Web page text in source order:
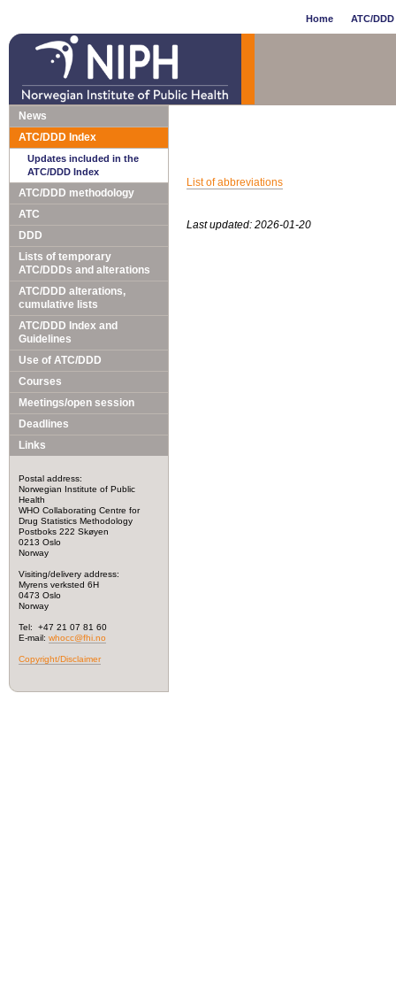
Home ATC/
News
ATC/DDD Index
Updates included in the
ATC/DDD Index
ATC/DDD methodology
ATC
DDD
Lists of temporary
ATC/DDDs and alterations
ATC/DDD alterations,
cumulative lists
ATC/DDD Index and
Guidelines
Use of ATC/DDD
Courses
Meetings/open session
Deadlines
Links
Postal address:
Norwegian Institute of Public
Health
WHO Collaborating Centre for
Drug Statistics Methodology
Postboks 222 Skøyen
0213 Oslo
Norway
Visiting/delivery address:
Myrens verksted 6H
0473 Oslo
Norway
Tel: +47 21 07 81 60
E-mail: whocc@fhi.no
Copyright/Disclaimer
List of abbreviations
Last updated: 2026-01-20